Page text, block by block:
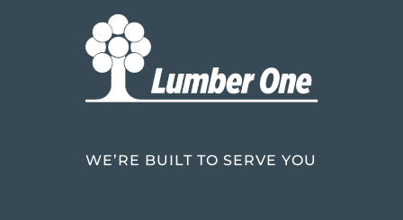
WE’RE BUILT TO SERVE YOU